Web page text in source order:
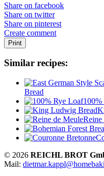
Share on facebook
Share on twitter
Share on pinterest
Create comment
Print
Similar recipes:
Bread
100%
Reine
© 2026 REICHL BROT
Mail: